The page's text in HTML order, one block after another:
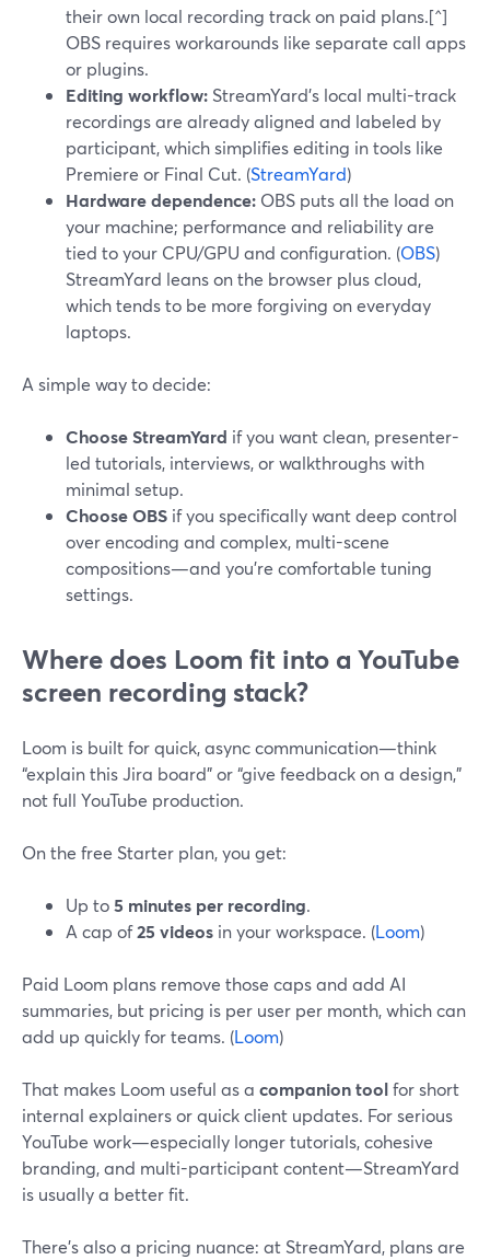
their own local recording track on paid plans.[^]
OBS requires workarounds like separate call apps
or plugins.
Editing workflow: StreamYard’s local multi-track
recordings are already aligned and labeled by
participant, which simplifies editing in tools like
Premiere or Final Cut. (StreamYard)
Hardware dependence: OBS puts all the load on
your machine; performance and reliability are
tied to your CPU/GPU and configuration. (OBS)
StreamYard leans on the browser plus cloud,
which tends to be more forgiving on everyday
laptops.
A simple way to decide:
Choose StreamYard if you want clean, presenter-
led tutorials, interviews, or walkthroughs with
minimal setup.
Choose OBS if you specifically want deep control
over encoding and complex, multi-scene
compositions—and you’re comfortable tuning
settings.
Where does Loom fit into a YouTube
screen recording stack?
Loom is built for quick, async communication—think
“explain this Jira board” or “give feedback on a design,”
not full YouTube production.
On the free Starter plan, you get:
Up to5 minutes per recording.
A cap of25 videos in your workspace. (Loom)
Paid Loom plans remove those caps and add AI
summaries, but pricing is per user per month, which can
add up quickly for teams. (Loom)
That makes Loom useful as a companion toolfor short
internal explainers or quick client updates. For serious
YouTube work—especially longer tutorials, cohesive
branding, and multi-participant content—StreamYard
is usually a better fit.
There’s also a pricing nuance: at StreamYard, plans are